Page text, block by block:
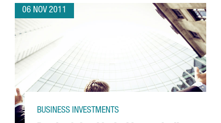
06 NOV 2011
BUSINESS INVESTMENTS